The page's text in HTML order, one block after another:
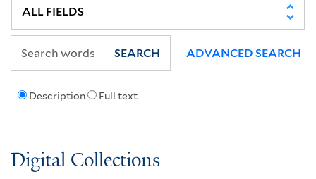
Description Full text
SEARCH ADVANCED SEARCH
Digital Collections